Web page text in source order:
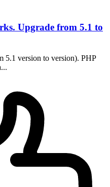
Upgrade from 5.1 to
5.1 version to version). PHP